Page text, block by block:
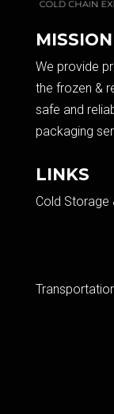
MISSION
We provide
the frozen &
safe and
packaging
LINKS
Cold Storage